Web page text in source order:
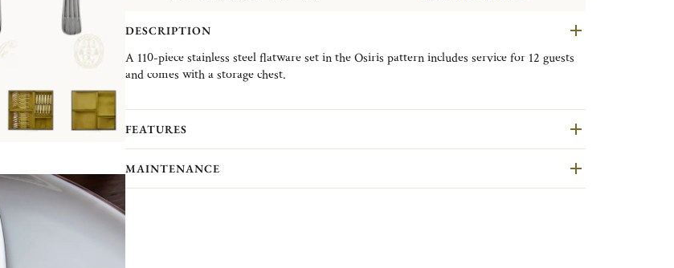
DESCRIPTION
A 110-piece stainless steel flatware set in the Osiris pattern includes service for 12 guests
and comes with a storage chest.
Teaspoons, 12 Dessert Spoons, 12 Dessert Forks, 12 Dessert Knives, 12 Fish Forks, 12 Fish
Knives, 1 Serving Spoon, 1 Serving Fork.
pieces you actually receive. We kindly suggest you contact customer service to confirm the
pieces included in the set you’re interested in.
The Osiris collection invites us to sublimate everyday tables. Its discreet ornaments that
FEATURES
MAINTENANCE